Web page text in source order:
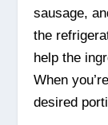
sausage,
the
help the
When
desired